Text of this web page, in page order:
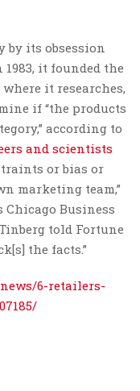
its obsession
it founded the
where it researches,
if “the products
according to
and scientists
or bias or
marketing team,”
Chicago Business
told Fortune
the facts.”
6-retailers-